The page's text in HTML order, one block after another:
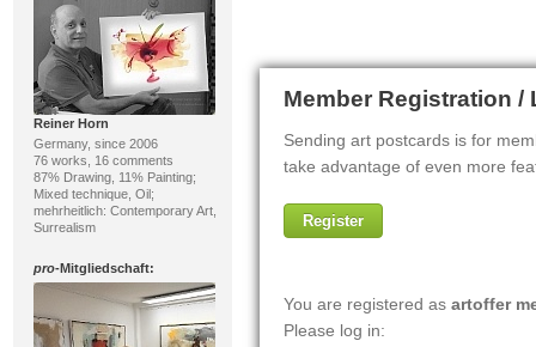
Reiner Horn
Germany, since 2006
76 works, 16 comments
87% Drawing, 11% Painting;
Mixed technique, Oil;
mehrheitlich: Contemporary Art,
Surrealism
pro-Mitgliedschaft: